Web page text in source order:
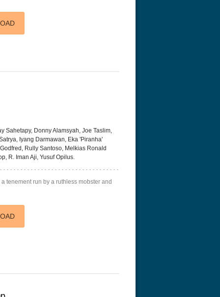
Sahetapy, Donny Alamsyah, Joe Taslim,
Iyang Darmawan, Eka 'Piranha'
Rully Santoso, Melkias Ronald
R. Iman Aji, Yusuf Opilus.
tenement run by a ruthless mobster and